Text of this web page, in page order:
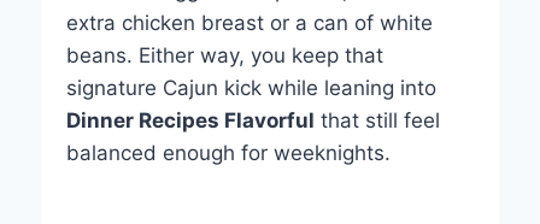
extra chicken breast or a can of white
beans. Either way, you keep that
signature Cajun kick while leaning into
Dinner Recipes Flavorful that still feel
balanced enough for weeknights.